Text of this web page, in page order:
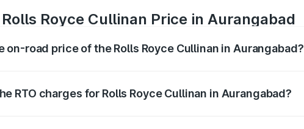
Rolls Royce Cullinan Price in Aurangabad
on-road price of the Rolls Royce Cullinan in Aurangabad?
RTO charges for Rolls Royce Cullinan in Aurangabad?